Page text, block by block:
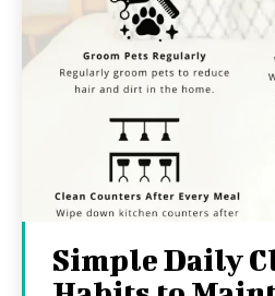
Simple Daily